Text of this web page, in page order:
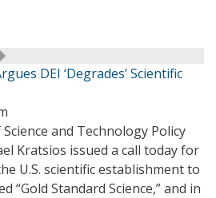
DEI ‘Degrades’ Scientific
and Technology Policy
Kratsios issued a call today for
U.S. scientific establishment to
“Gold Standard Science,” and in